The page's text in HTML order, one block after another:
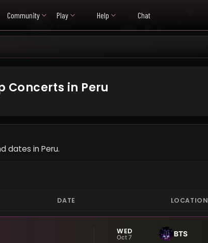
Community Play Help Chat
Concerts in Peru
dates in Peru.
DATE LOCATION
WED
Oct 7 BTS